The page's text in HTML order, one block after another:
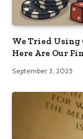
We Tried Using
Here Are Our
September 3, 2025